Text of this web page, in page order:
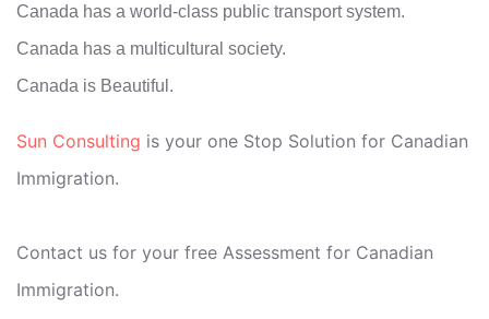
Canada has a world-class public transport system.
Canada has a multicultural society.
Canada is Beautiful.
Sun Consulting is your one Stop Solution for Canadian
Immigration.
Contact us for your free Assessment for Canadian
Immigration.